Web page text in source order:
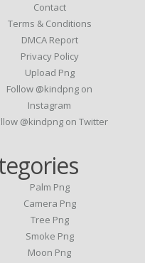
Contact
Terms & Conditions
DMCA Report
Privacy Policy
Upload Png
Follow @kindpng on
Instagram
@kindpng on Twitter
Palm Png
Camera Png
Tree Png
Smoke Png
Moon Png